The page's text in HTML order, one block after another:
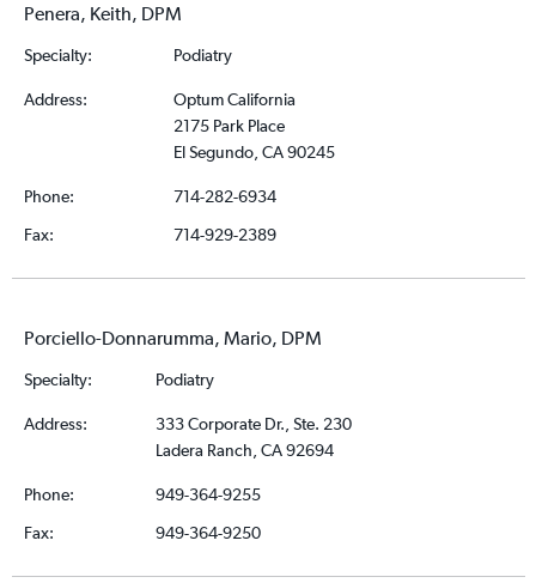
Penera, Keith, DPM
Specialty: Podiatry
Address:
Optum California
2175 Park Place
El Segundo, CA 90245
Phone:
714-282-6934
Fax:
714-929-2389
Porciello-Donnarumma, Mario, DPM
Specialty: Podiatry
Address:
333 Corporate Dr., Ste. 230
Ladera Ranch, CA 92694
Phone:
949-364-9255
Fax:
949-364-9250